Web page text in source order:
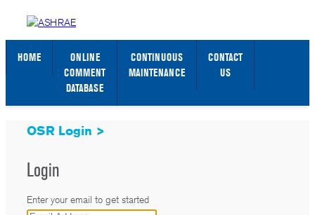
STANDARDS WEB PAGE SIGN IN / SIGN UP
HOME
ONLINE
COMMENT
DATABASE
CONTINUOUS
MAINTENANCE
CONTACT
US
OSR Login >
Login
Enter your email to get started